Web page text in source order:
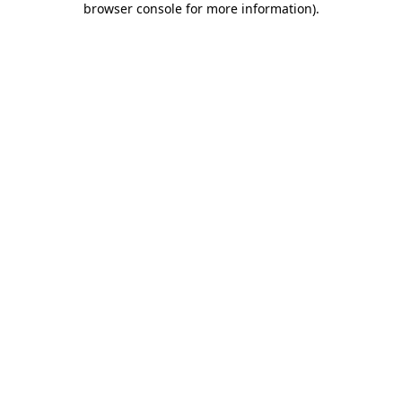
browser console for more information).